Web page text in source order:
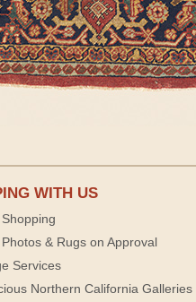
WITH US
& Rugs on Approval
Services
Northern California Galleries